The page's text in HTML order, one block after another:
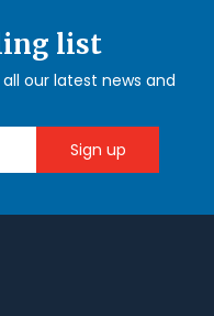
list
our latest news and